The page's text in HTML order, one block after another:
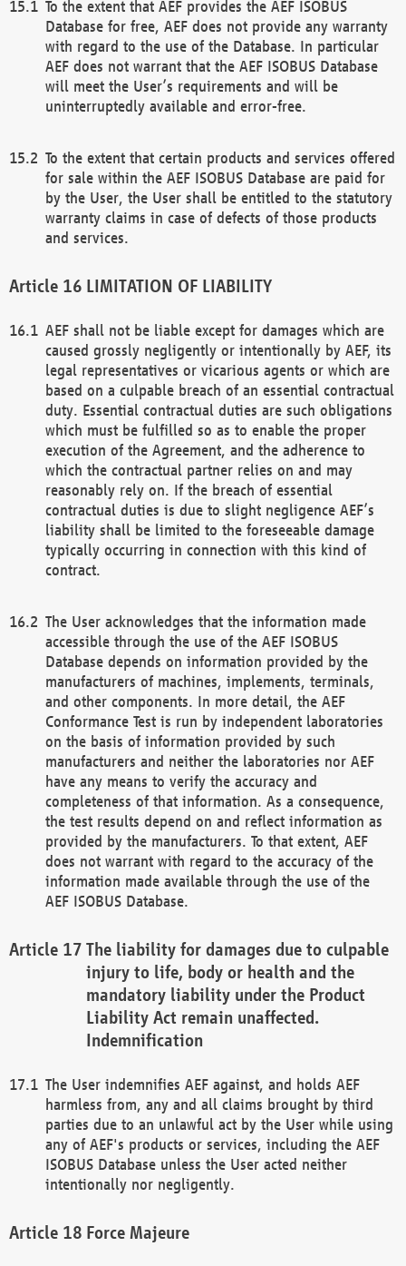
To the extent that AEF provides the AEF ISOBUS
Database for free, AEF does not provide any warranty
with regard to the use of the Database. In particular
AEF does not warrant that the AEF ISOBUS Database
will meet the User’s requirements and will be
uninterruptedly available and error-free.
To the extent that certain products and services offered
for sale within the AEF ISOBUS Database are paid for
by the User, the User shall be entitled to the statutory
warranty claims in case of defects of those products
and services.
LIMITATION OF LIABILITY
AEF shall not be liable except for damages which are
caused grossly negligently or intentionally by AEF, its
legal representatives or vicarious agents or which are
based on a culpable breach of an essential contractual
duty. Essential contractual duties are such obligations
which must be fulfilled so as to enable the proper
execution of the Agreement, and the adherence to
which the contractual partner relies on and may
reasonably rely on. If the breach of essential
contractual duties is due to slight negligence AEF’s
liability shall be limited to the foreseeable damage
typically occurring in connection with this kind of
contract.
The User acknowledges that the information made
accessible through the use of the AEF ISOBUS
Database depends on information provided by the
manufacturers of machines, implements, terminals,
and other components. In more detail, the AEF
Conformance Test is run by independent laboratories
on the basis of information provided by such
manufacturers and neither the laboratories nor AEF
have any means to verify the accuracy and
completeness of that information. As a consequence,
the test results depend on and reflect information as
provided by the manufacturers. To that extent, AEF
does not warrant with regard to the accuracy of the
information made available through the use of the
AEF ISOBUS Database.
The liability for damages due to culpable
injury to life, body or health and the
mandatory liability under the Product
Liability Act remain unaffected.
Indemnification
The User indemnifies AEF against, and holds AEF
harmless from, any and all claims brought by third
parties due to an unlawful act by the User while using
any of AEF's products or services, including the AEF
ISOBUS Database unless the User acted neither
intentionally nor negligently.
Force Majeure